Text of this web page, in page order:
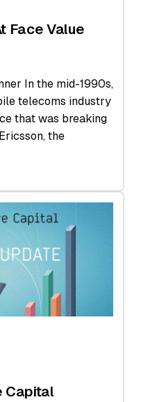
Face Value
In the mid-1990s,
telecoms industry
that was breaking
the
Capital